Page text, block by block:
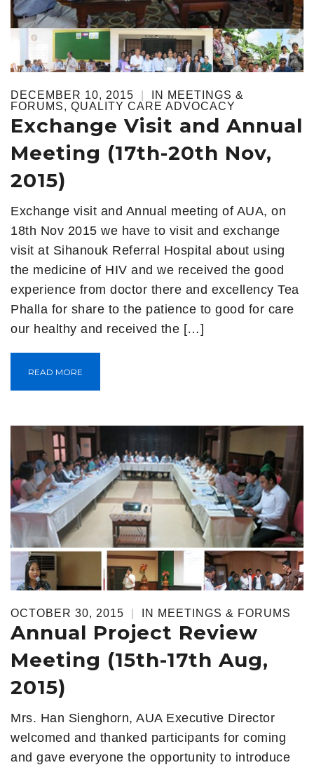
DECEMBER 10, 2015 IN
MEETINGS &
FORUMS, QUALITY CARE ADVOCACY
Exchange Visit and Annual
Meeting (17th-20th Nov,
2015)
Exchange visit and Annual meeting of AUA, on
18th Nov 2015 we have to visit and exchange
visit at Sihanouk Referral Hospital about using
the medicine of HIV and we received the good
experience from doctor there and excellency Tea
Phalla for share to the patience to good for care
our healthy and received the […]
READ MORE
OCTOBER 30, 2015 IN MEETINGS & FORUMS
Annual Project Review
Meeting (15th-17th Aug,
2015)
Mrs. Han Sienghorn, AUA Executive Director
welcomed and thanked participants for coming
and gave everyone the opportunity to introduce